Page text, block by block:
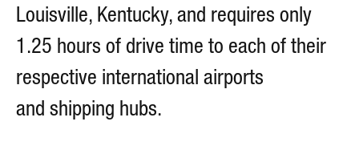
Louisville, Kentucky, and requires only
1.25 hours of drive time to each of their
respective international airports
and shipping hubs.